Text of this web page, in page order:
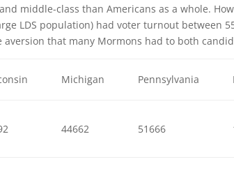
middle-class than Americans as a whole.
LDS population) had voter turnout between
that many Mormons had to both
Michigan Pennsylvania
44662 51666